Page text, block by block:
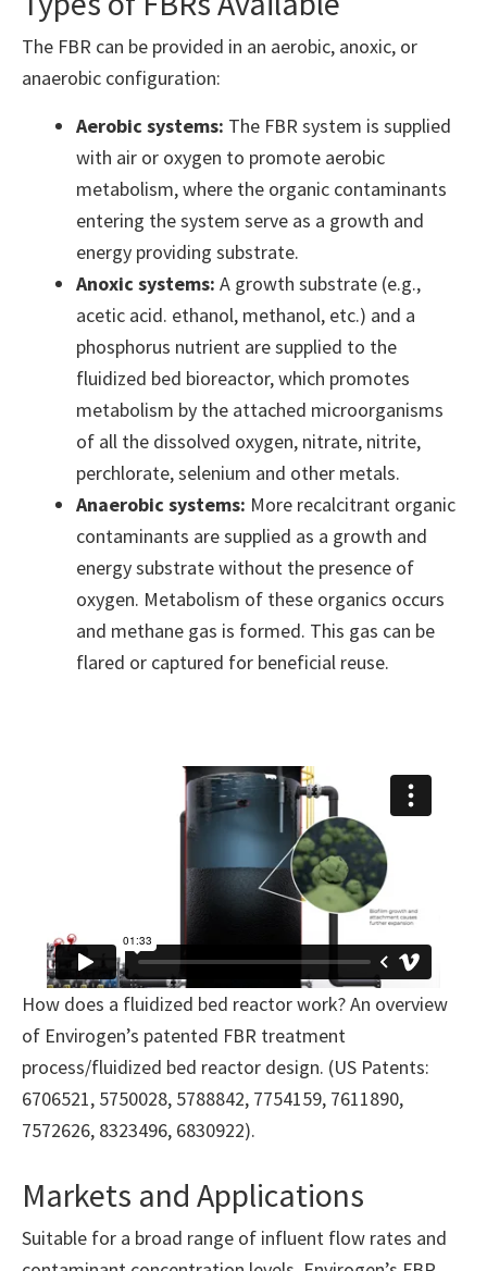
The FBR can be provided in an aerobic, anoxic, or
anaerobic configuration:
Aerobic systems: The FBR system is supplied
with air or oxygen to promote aerobic
metabolism, where the organic contaminants
entering the system serve as a growth and
energy providing substrate.
Anoxic systems: A growth substrate (e.g.,
acetic acid. ethanol, methanol, etc.) and a
phosphorus nutrient are supplied to the
fluidized bed bioreactor, which promotes
metabolism by the attached microorganisms
of all the dissolved oxygen, nitrate, nitrite,
perchlorate, selenium and other metals.
Anaerobic systems: More recalcitrant organic
contaminants are supplied as a growth and
energy substrate without the presence of
oxygen. Metabolism of these organics occurs
and methane gas is formed. This gas can be
flared or captured for beneficial reuse.
How does a fluidized bed reactor work? An overview
of Envirogen’s patented FBR treatment
process/fluidized bed reactor design. (US Patents:
6706521, 5750028, 5788842, 7754159, 7611890,
7572626, 8323496, 6830922).
Markets and Applications
Suitable for a broad range of influent flow rates and